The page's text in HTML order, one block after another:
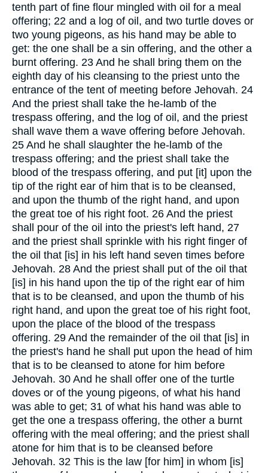
tenth part of fine flour mingled with oil for a meal
offering; 22 and a log of oil, and two turtle doves or
two young pigeons, as his hand may be able to
get: the one shall be a sin offering, and the other a
burnt offering. 23 And he shall bring them on the
eighth day of his cleansing to the priest unto the
entrance of the tent of meeting before Jehovah. 24
And the priest shall take the he-lamb of the
trespass offering, and the log of oil, and the priest
shall wave them a wave offering before Jehovah.
25 And he shall slaughter the he-lamb of the
trespass offering; and the priest shall take the
blood of the trespass offering, and put [it] upon the
tip of the right ear of him that is to be cleansed,
and upon the thumb of the right hand, and upon
the great toe of his right foot. 26 And the priest
shall pour of the oil into the priest's left hand, 27
and the priest shall sprinkle with his right finger of
the oil that [is] in his left hand seven times before
Jehovah. 28 And the priest shall put of the oil that
[is] in his hand upon the tip of the right ear of him
that is to be cleansed, and upon the thumb of his
right hand, and upon the great toe of his right foot,
upon the place of the blood of the trespass
offering. 29 And the remainder of the oil that [is] in
the priest's hand he shall put upon the head of him
that is to be cleansed to atone for him before
Jehovah. 30 And he shall offer one of the turtle
doves or of the young pigeons, of what his hand
was able to get; 31 of what his hand was able to
get the one a trespass offering, the other a burnt
offering with the meal offering; and the priest shall
atone for him that is to be cleansed before
Jehovah. 32 This is the law [for him] in whom [is]